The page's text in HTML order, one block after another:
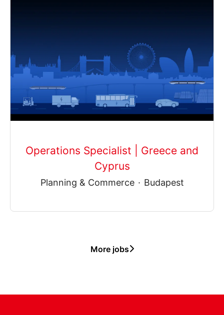
Operations Specialist | Greece and
Cyprus
Planning & Commerce · Budapest
More jobs